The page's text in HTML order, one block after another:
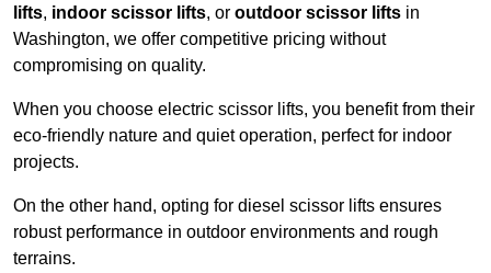
lifts, indoor scissor lifts, or outdoor scissor lifts in
Washington, we offer competitive pricing without
compromising on quality.
When you choose electric scissor lifts, you benefit from their
eco-friendly nature and quiet operation, perfect for indoor
projects.
On the other hand, opting for diesel scissor lifts ensures
robust performance in outdoor environments and rough
terrains.